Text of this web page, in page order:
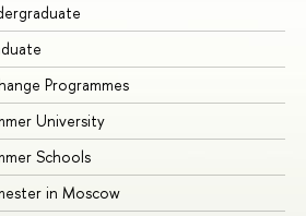
Programmes
University
Schools
in Moscow